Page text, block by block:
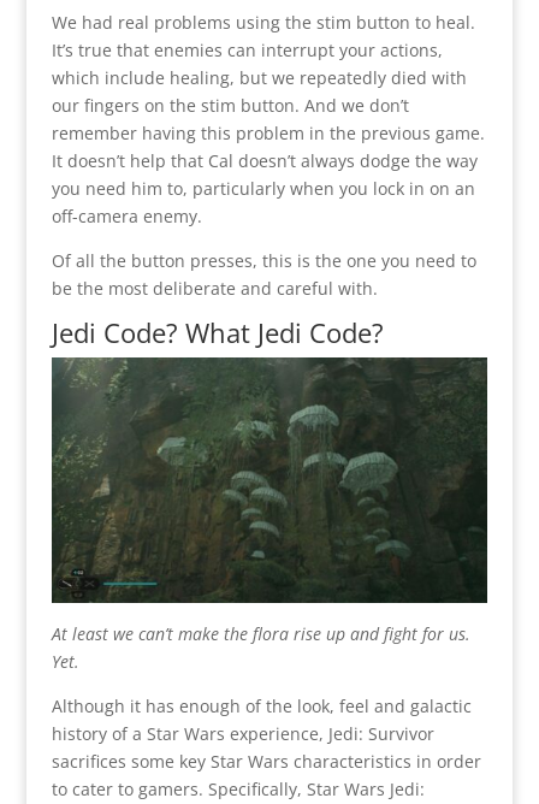
We had real problems using the stim button to heal.
It’s true that enemies can interrupt your actions,
which include healing, but we repeatedly died with
our fingers on the stim button. And we don’t
remember having this problem in the previous game.
It doesn’t help that Cal doesn’t always dodge the way
you need him to, particularly when you lock in on an
off-camera enemy.
Of all the button presses, this is the one you need to
be the most deliberate and careful with.
Jedi Code? What Jedi Code?
At least we can’t make the flora rise up and fight for us.
Yet.
Although it has enough of the look, feel and galactic
history of a Star Wars experience, Jedi: Survivor
sacrifices some key Star Wars characteristics in order
to cater to gamers. Specifically, Star Wars Jedi: